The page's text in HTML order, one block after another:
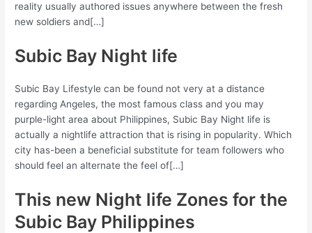
reality usually authored issues anywhere between the fresh
new soldiers and[…]
Subic Bay Night life
Subic Bay Lifestyle can be found not very at a distance
regarding Angeles, the most famous class and you may
purple-light area about Philippines, Subic Bay Night life is
actually a nightlife attraction that is rising in popularity. Which
city has-been a beneficial substitute for team followers who
should feel an alternate the feel of[…]
This new Night life Zones for the
Subic Bay Philippines